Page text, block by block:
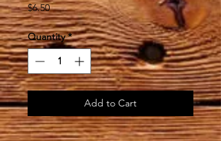
$6.50Price
Quantity *
Add to Cart